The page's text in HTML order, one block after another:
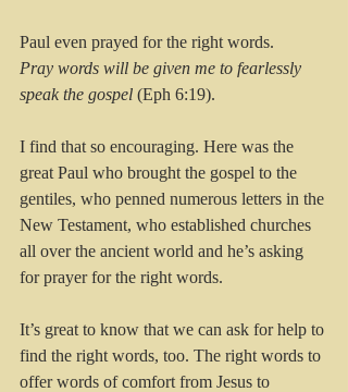
Paul even prayed for the right words.
Pray words will be given me to fearlessly
speak the gospel (Eph 6:19).
I find that so encouraging. Here was the
great Paul who brought the gospel to the
gentiles, who penned numerous letters in the
New Testament, who established churches
all over the ancient world and he’s asking
for prayer for the right words.
It’s great to know that we can ask for help to
find the right words, too. The right words to
offer words of comfort from Jesus to